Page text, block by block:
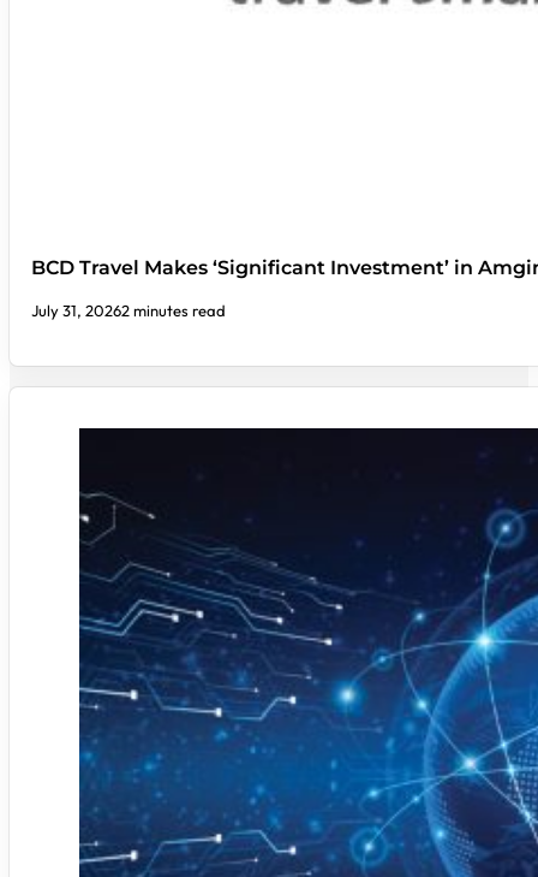
BCD Travel Makes ‘Significant Investment’ in
July 31, 20262 minutes read